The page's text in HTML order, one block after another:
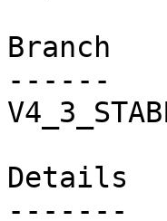
Branch
------
Details